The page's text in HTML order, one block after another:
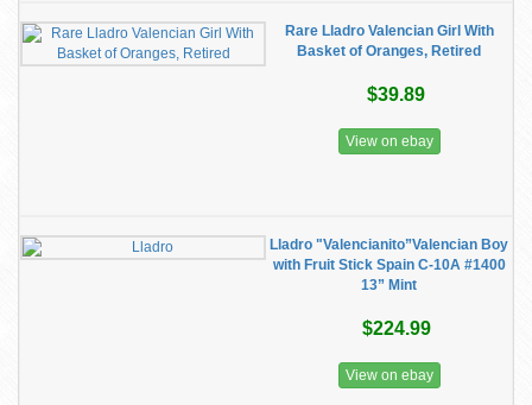
Rare Lladro Valencian Girl With
Basket of Oranges, Retired
$39.89
View on ebay
Lladro "Valencianito”Valencian Boy
with Fruit Stick Spain C-10A #1400
13” Mint
$224.99
View on ebay